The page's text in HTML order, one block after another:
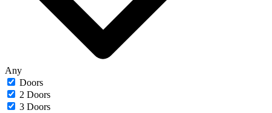
Any
Doors
2 Doors
3 Doors